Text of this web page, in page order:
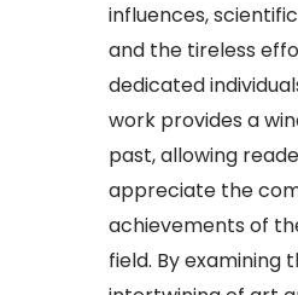
influences,
and the tireless
dedicated
work provides a
past, allowing
appreciate the
achievements of
field. By examining